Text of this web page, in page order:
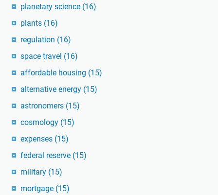
planetary science (16)
plants (16)
regulation (16)
space travel (16)
affordable housing (15)
alternative energy (15)
astronomers (15)
cosmology (15)
expenses (15)
federal reserve (15)
military (15)
mortgage (15)